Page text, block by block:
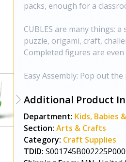
packs, enough for a
CUBLES are many things:
puzzle, origami, craft,
Completed figures are even
Easy Assembly: Pop out
Additional Product
Department: Kids, Babies
Section: Arts & Crafts
Category: Craft Supplies
TDID: